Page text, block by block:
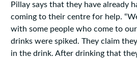
Pillay says that they have already
coming to their centre for help.
with some people who come to
drinks were spiked. They claim
in the drink. After drinking that